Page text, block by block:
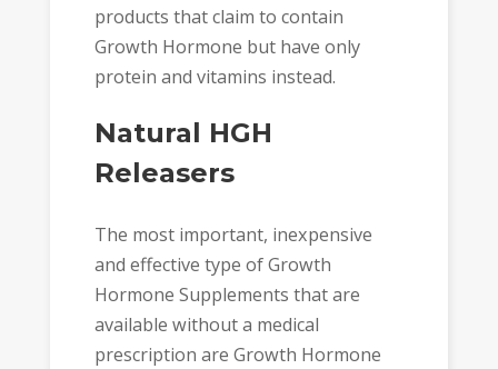
products that claim to contain
Growth Hormone but have only
protein and vitamins instead.
Natural HGH
Releasers
The most important, inexpensive
and effective type of Growth
Hormone Supplements that are
available without a medical
prescription are Growth Hormone